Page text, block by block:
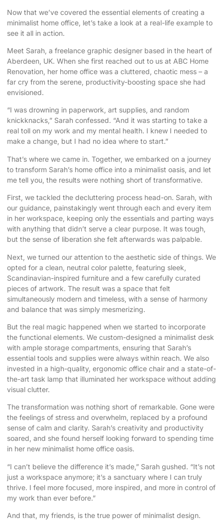
Now that we’ve covered the essential elements of creating a
minimalist home office, let’s take a look at a real-life example to
see it all in action.
Meet Sarah, a freelance graphic designer based in the heart of
Aberdeen, UK. When she first reached out to us at ABC Home
Renovation, her home office was a cluttered, chaotic mess – a
far cry from the serene, productivity-boosting space she had
envisioned.
“I was drowning in paperwork, art supplies, and random
knickknacks,” Sarah confessed. “And it was starting to take a
real toll on my work and my mental health. I knew I needed to
make a change, but I had no idea where to start.”
That’s where we came in. Together, we embarked on a journey
to transform Sarah’s home office into a minimalist oasis, and let
me tell you, the results were nothing short of transformative.
First, we tackled the decluttering process head-on. Sarah, with
our guidance, painstakingly went through each and every item
in her workspace, keeping only the essentials and parting ways
with anything that didn’t serve a clear purpose. It was tough,
but the sense of liberation she felt afterwards was palpable.
Next, we turned our attention to the aesthetic side of things. We
opted for a clean, neutral color palette, featuring sleek,
Scandinavian-inspired furniture and a few carefully curated
pieces of artwork. The result was a space that felt
simultaneously modern and timeless, with a sense of harmony
and balance that was simply mesmerizing.
But the real magic happened when we started to incorporate
the functional elements. We custom-designed a minimalist desk
with ample storage compartments, ensuring that Sarah’s
essential tools and supplies were always within reach. We also
invested in a high-quality, ergonomic office chair and a state-of-
the-art task lamp that illuminated her workspace without adding
visual clutter.
The transformation was nothing short of remarkable. Gone were
the feelings of stress and overwhelm, replaced by a profound
sense of calm and clarity. Sarah’s creativity and productivity
soared, and she found herself looking forward to spending time
in her new minimalist home office oasis.
“I can’t believe the difference it’s made,” Sarah gushed. “It’s not
just a workspace anymore; it’s a sanctuary where I can truly
thrive. I feel more focused, more inspired, and more in control of
my work than ever before.”
And that, my friends, is the true power of minimalist design.